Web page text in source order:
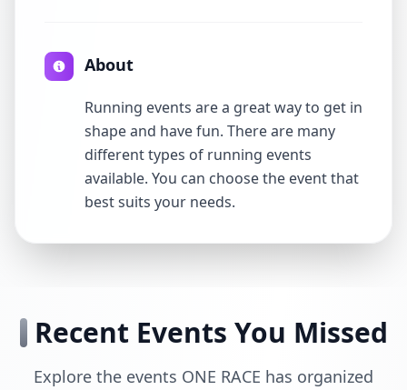
About
Running events are a great way to get in
shape and have fun. There are many
different types of running events
available. You can choose the event that
best suits your needs.
Recent Events You Missed
Explore the events ONE RACE has organized